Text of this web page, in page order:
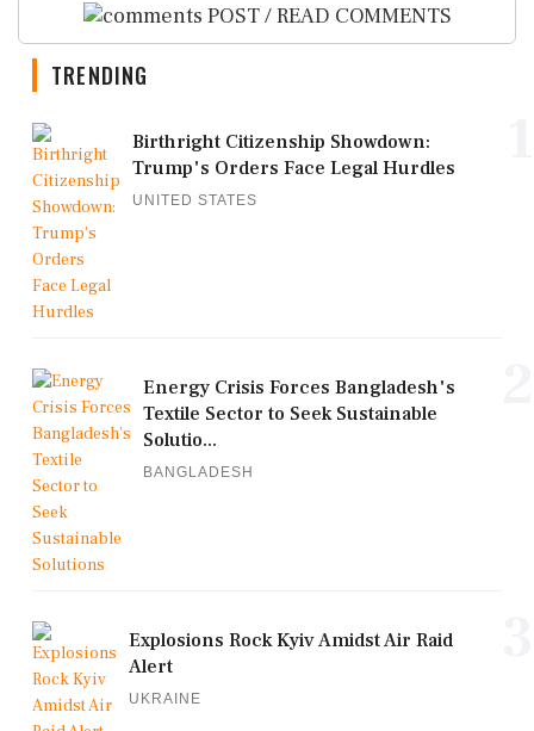
POST / READ COMMENTS
TRENDING
Birthright Citizenship Showdown:
Trump's Orders Face Legal Hurdles
UNITED STATES
Energy Crisis Forces Bangladesh's
Textile Sector to Seek Sustainable
Solutio...
BANGLADESH
Explosions Rock Kyiv Amidst Air Raid
Alert
UKRAINE